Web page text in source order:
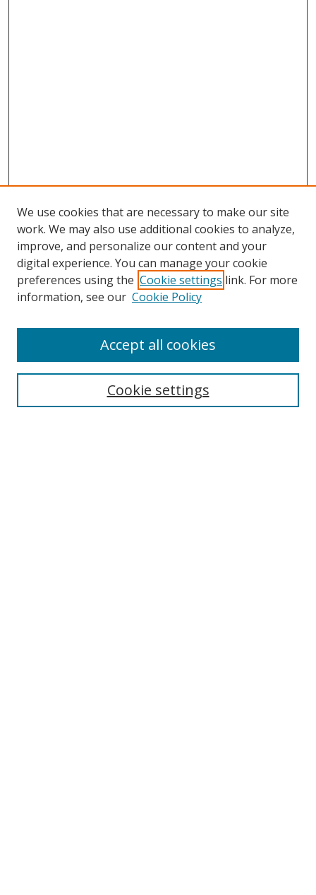
Search
Select context to search:
We use cookies that are necessary to make our site
work. We may also use additional cookies to analyze,
improve, and personalize our content and your
digital experience. You can manage your cookie
preferences using the Cookie settings link. For more
information, see our Cookie Policy
Cookie settings
Accept all cookies